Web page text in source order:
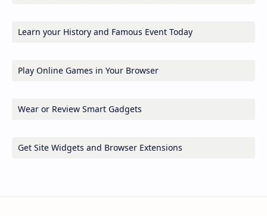
Learn your History and Famous Event Today
Play Online Games in Your Browser
Wear or Review Smart Gadgets
Get Site Widgets and Browser Extensions